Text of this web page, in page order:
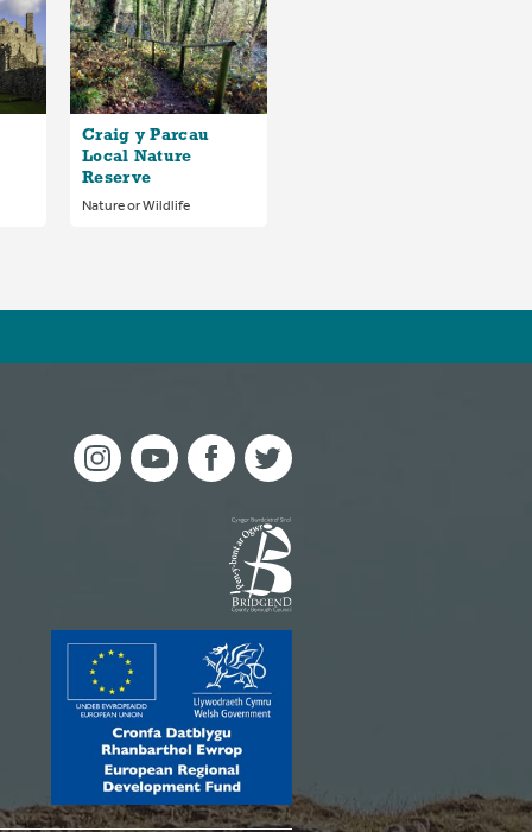
Craig y Parcau
Local Nature
Reserve
Nature or Wildlife